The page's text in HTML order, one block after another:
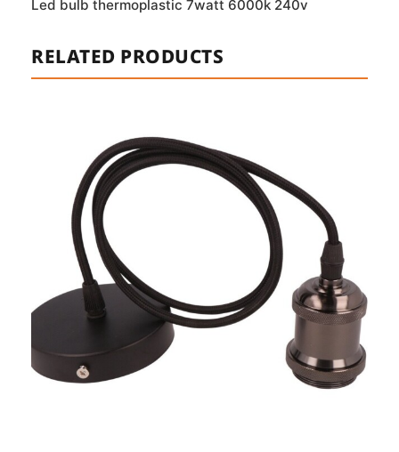
Led bulb thermoplastic 7watt 6000k 240v
RELATED PRODUCTS